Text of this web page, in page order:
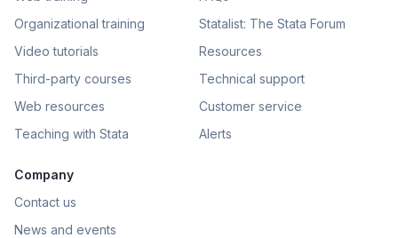
Organizational training
Video tutorials
Third-party courses
Web resources
Teaching with Stata
Statalist: The Stata Forum
Resources
Technical support
Customer service
Alerts
Company
Contact us
News and events